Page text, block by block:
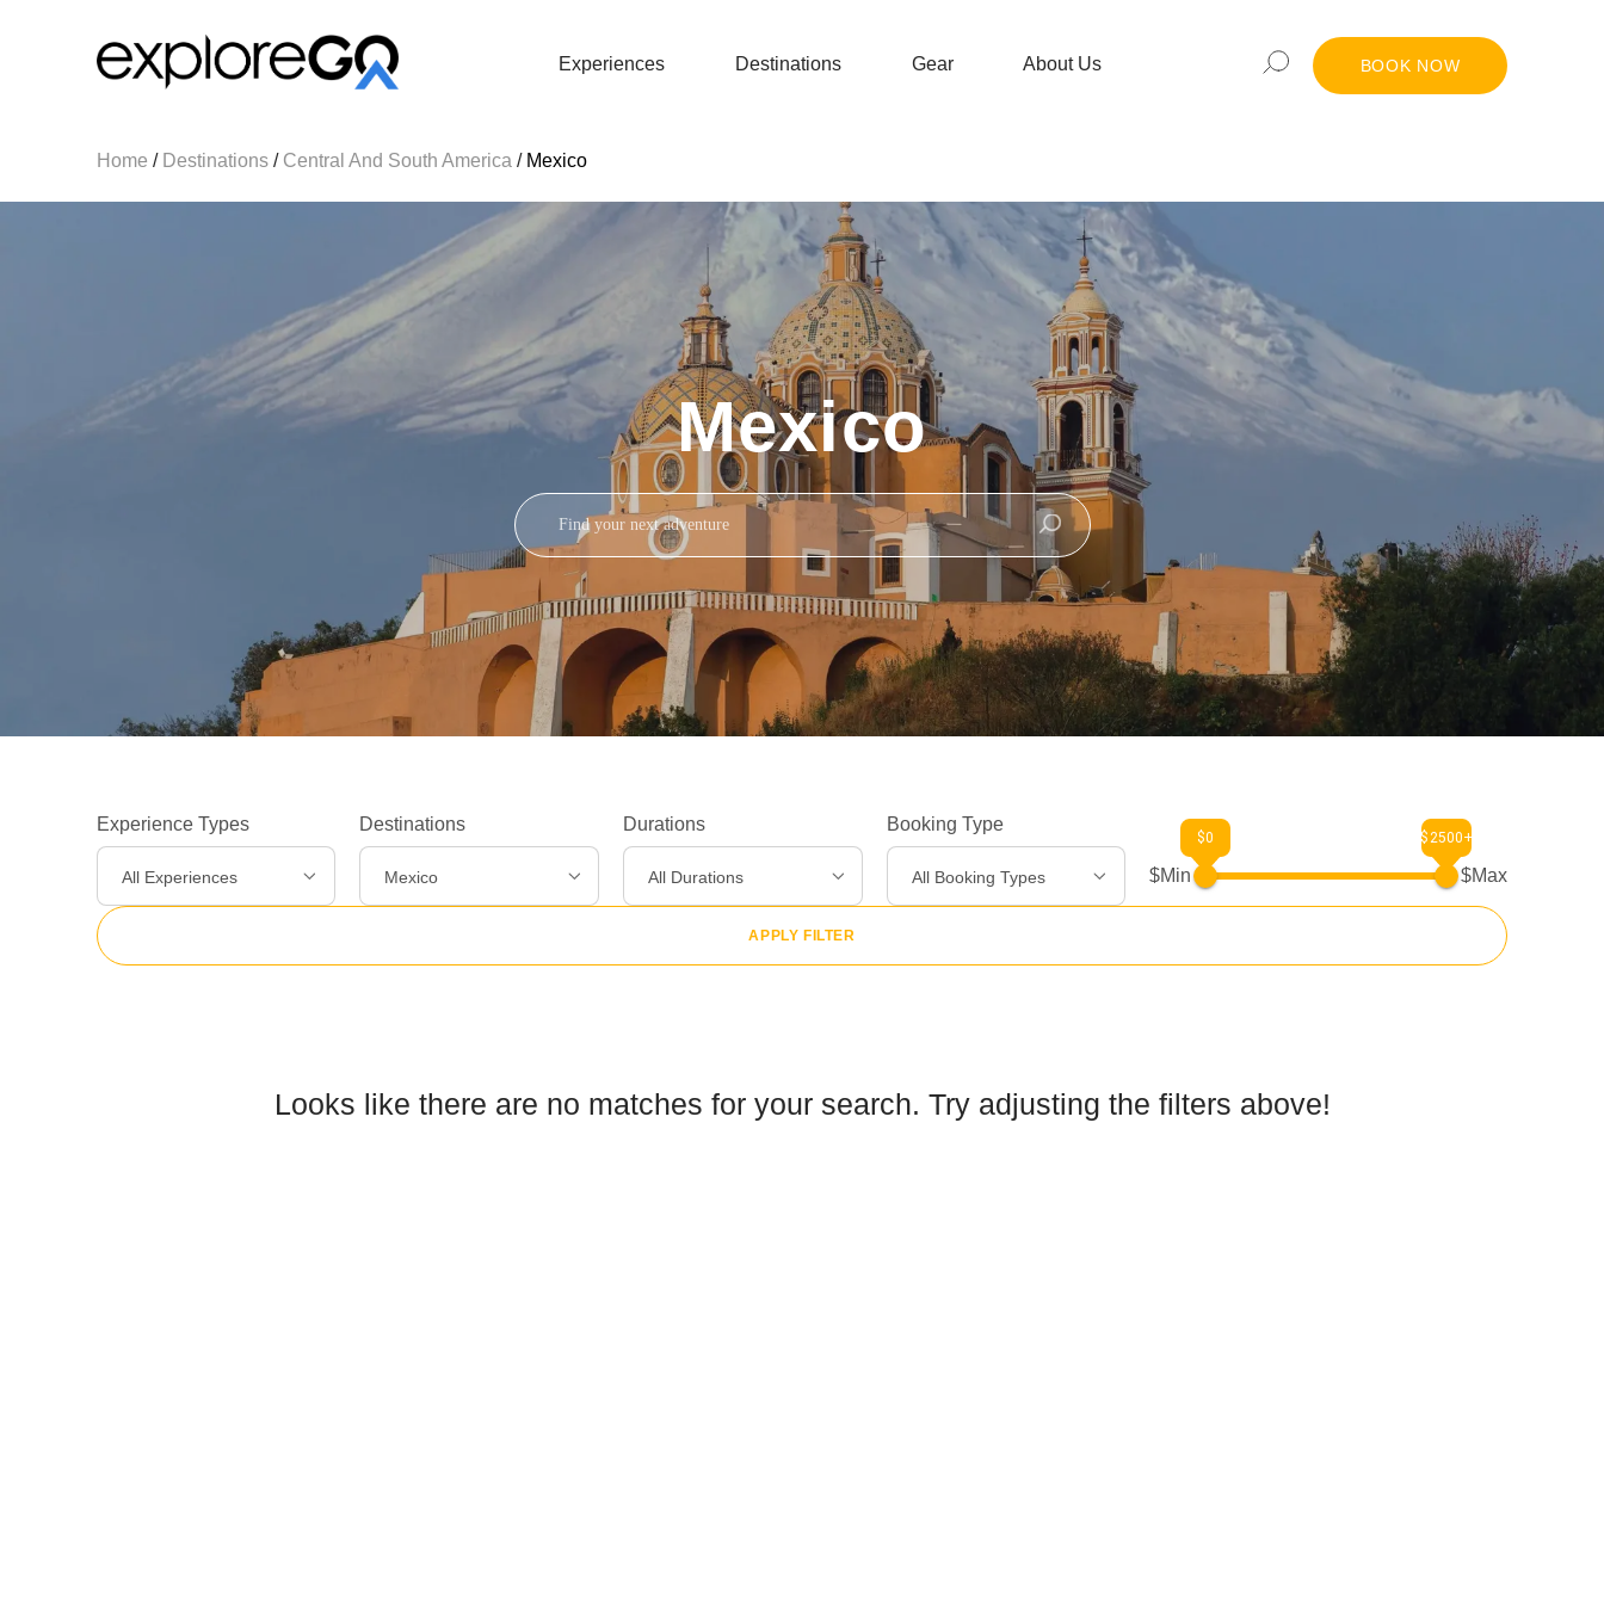
Experiences Destinations Gear About Us BOOK NOW
Destinations >
Home / Destinations/ Central And South America / Mexico
Mexico
Experience Types
All Experiences
Destinations
Mexico
Durations
All Durations
Booking Type
All Booking Types $Min
$0 $2500+
$Max
APPLY FILTER
Looks like there are no matches for your search. Try adjusting the filters above!